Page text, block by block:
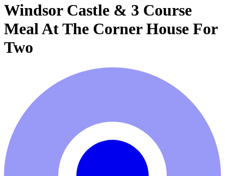
Windsor Castle & 3 Course
Meal At The Corner House For
Two